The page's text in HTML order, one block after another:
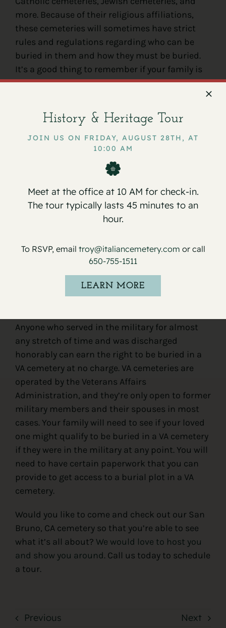
more. Because of their religious affiliations,
these cemeteries will sometimes have strict
rules and regulations regarding who can be
buried in them and how they must be buried.
It’s a good thing to remember if your family is
considering going with a religious cemetery.
the proper procedures prior to
burying a loved
one in a cemetery
like this.
Anyone who served in the military for almost
any stretch of time and was discharged
honorably can earn the right to be buried in a
VA cemetery at no charge. VA cemeteries are
operated by the Veterans Affairs
Administration, and they’re only open to former
military members and their spouses in most
cases. Your family will need to see if your loved
one might qualify to be buried in a VA cemetery
if they were in the military at any point. You will
need to have certain paperwork that you can
provide to get access to a burial plot in a VA
cemetery.
Would you like to come and check out our San
Bruno, CA cemetery so that you’re able to see
what it’s all about? We would love to host you
and show you around. Call us today to schedule
a tour.
Previous Next
History & Heritage Tour
JOIN US ON FRIDAY, AUGUST 28TH, AT
10:00 AM
Meet at the office at 10 AM for check-in.
The tour typically lasts 45 minutes to an
hour.
To RSVP, email troy@italiancemetery.com or call
650-755-1511
LEARN MORE